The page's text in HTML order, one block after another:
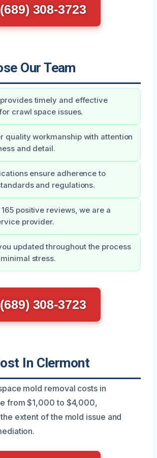
(689) 308-3723
Our Team
timely and effective
crawl space issues.
quality workmanship with attention
and detail.
ensure adherence to
and regulations.
positive reviews, we are a
provider.
updated throughout the process
stress.
(689) 308-3723
In Clermont
mold removal costs in
from $1,000 to $4,000,
extent of the mold issue and